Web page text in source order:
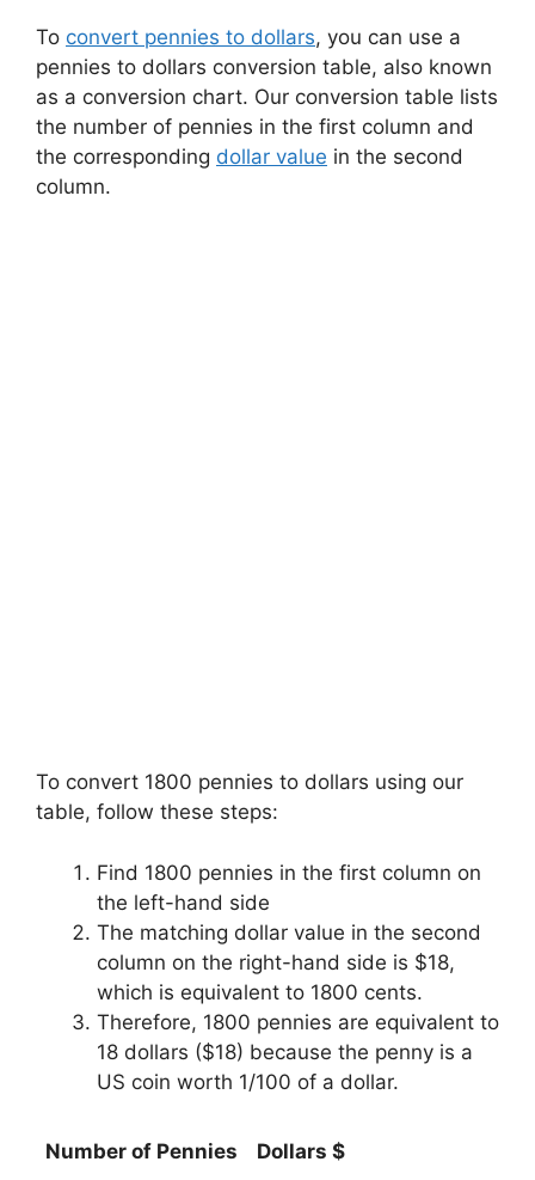
To convert pennies to dollars, you can use a
pennies to dollars conversion table, also known
as a conversion chart. Our conversion table lists
the number of pennies in the first column and
the corresponding dollar value in the second
column.
To convert 1800 pennies to dollars using our
table, follow these steps:
Find 1800 pennies in the first column on
the left-hand side
The matching dollar value in the second
column on the right-hand side is $18,
which is equivalent to 1800 cents.
Therefore, 1800 pennies are equivalent to
18 dollars ($18) because the penny is a
US coin worth 1/100 of a dollar.
Number of Pennies Dollars $